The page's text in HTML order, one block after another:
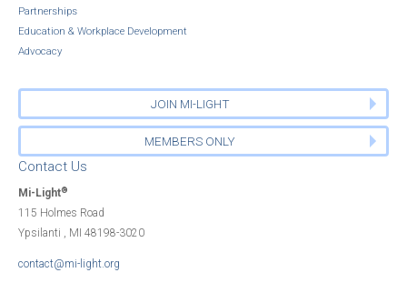
Partnerships
Education & Workplace Development
Advocacy
JOIN MI-LIGHT
MEMBERS ONLY
Contact Us
Mi-Light®
115 Holmes Road
Ypsilanti , MI 48198-3020
contact@mi-light.org